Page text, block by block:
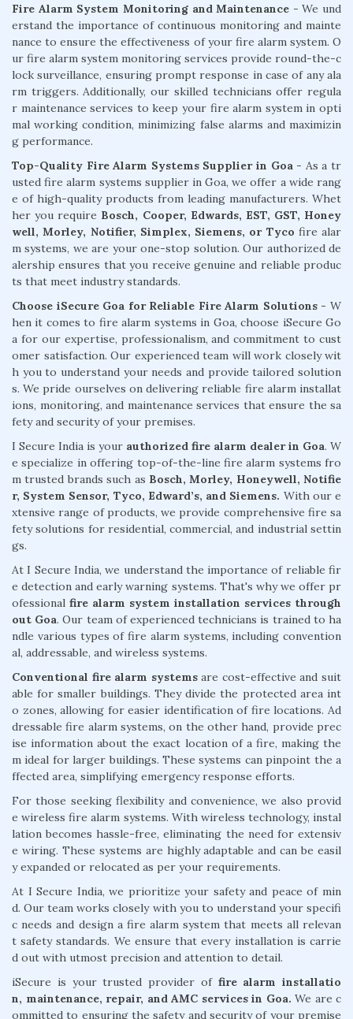
Fire Alarm System Monitoring and Maintenance - We und
erstand the importance of continuous monitoring and mainte
nance to ensure the effectiveness of your fire alarm system. O
ur fire alarm system monitoring services provide round-the-c
lock surveillance, ensuring prompt response in case of any ala
rm triggers. Additionally, our skilled technicians offer regula
r maintenance services to keep your fire alarm system in opti
mal working condition, minimizing false alarms and maximizin
g performance.
Top-Quality Fire Alarm Systems Supplier in Goa - As a tr
usted fire alarm systems supplier in Goa, we offer a wide rang
e of high-quality products from leading manufacturers. Whet
her you require Bosch, Cooper, Edwards, EST, GST, Honey
well, Morley, Notifier, Simplex, Siemens, or Tyco fire alar
m systems, we are your one-stop solution. Our authorized de
alership ensures that you receive genuine and reliable produc
ts that meet industry standards.
Choose iSecure Goa for Reliable Fire Alarm Solutions - W
hen it comes to fire alarm systems in Goa, choose iSecure Go
a for our expertise, professionalism, and commitment to cust
omer satisfaction. Our experienced team will work closely wit
h you to understand your needs and provide tailored solution
s. We pride ourselves on delivering reliable fire alarm installat
ions, monitoring, and maintenance services that ensure the sa
fety and security of your premises.
I Secure India is your authorized fire alarm dealer in Goa. W
e specialize in offering top-of-the-line fire alarm systems fro
m trusted brands such as Bosch, Morley, Honeywell, Notifie
r, System Sensor, Tyco, Edward’s, and Siemens. With our e
xtensive range of products, we provide comprehensive fire sa
fety solutions for residential, commercial, and industrial settin
gs.
At I Secure India, we understand the importance of reliable fir
e detection and early warning systems. That's why we offer pr
ofessional fire alarm system installation services through
out Goa. Our team of experienced technicians is trained to ha
ndle various types of fire alarm systems, including convention
al, addressable, and wireless systems.
Conventional fire alarm systemsare cost-effective and suit
able for smaller buildings. They divide the protected area int
o zones, allowing for easier identification of fire locations. Ad
dressable fire alarm systems, on the other hand, provide prec
ise information about the exact location of a fire, making the
m ideal for larger buildings. These systems can pinpoint the a
ffected area, simplifying emergency response efforts.
For those seeking flexibility and convenience, we also provid
e wireless fire alarm systems. With wireless technology, instal
lation becomes hassle-free, eliminating the need for extensiv
e wiring. These systems are highly adaptable and can be easil
y expanded or relocated as per your requirements.
At I Secure India, we prioritize your safety and peace of min
d. Our team works closely with you to understand your specifi
c needs and design a fire alarm system that meets all relevan
t safety standards. We ensure that every installation is carrie
d out with utmost precision and attention to detail.
iSecure is your trusted provider of fire alarm installatio
n, maintenance, repair, and AMC services in Goa. We are c
ommitted to ensuring the safety and security of your premise